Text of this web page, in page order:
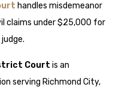
handles misdemeanor
claims under $25,000 for
Court is an
serving Richmond City,